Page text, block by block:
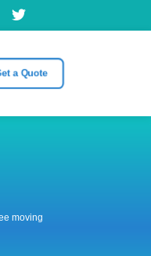
a Quote
moving